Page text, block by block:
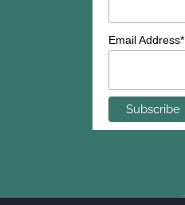
Email Address*